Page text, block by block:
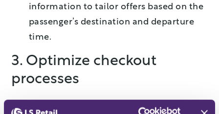
information to tailor offers based on the
passenger’s destination and departure
time.
3. Optimize checkout
processes
Travelers expect seamless and efficient